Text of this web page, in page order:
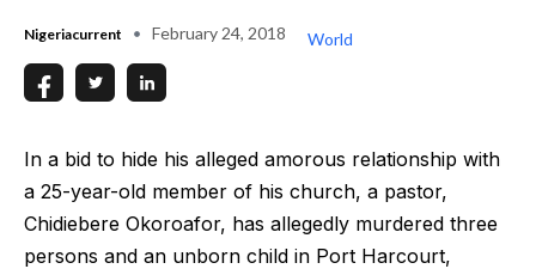
Nigeriacurrent February 24, 2018 World
In a bid to hide his alleged amorous relationship with
a 25-year-old member of his church, a pastor,
Chidiebere Okoroafor, has allegedly murdered three
persons and an unborn child in Port Harcourt,